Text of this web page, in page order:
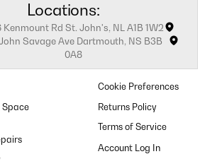
Locations:
Kenmount Rd St. John's, NL A1B 1W2
John Savage Ave Dartmouth, NS B3B
0A8
Space
Cookie Preferences
Returns Policy
Terms of Service